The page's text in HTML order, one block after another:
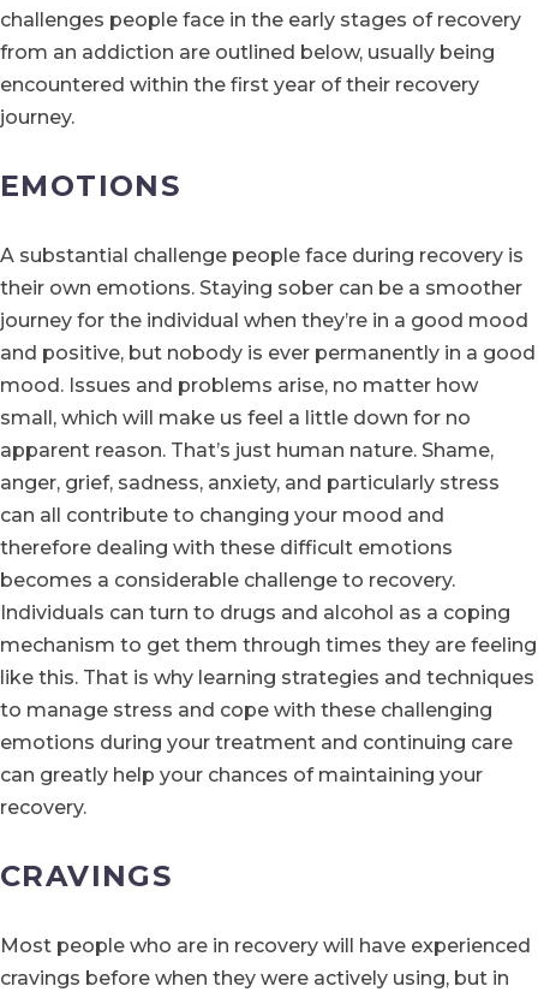
challenges people face in the early stages of recovery
from an addiction are outlined below, usually being
encountered within the first year of their recovery
journey.
EMOTIONS
A substantial challenge people face during recovery is
their own emotions. Staying sober can be a smoother
journey for the individual when they’re in a good mood
and positive, but nobody is ever permanently in a good
mood. Issues and problems arise, no matter how
small, which will make us feel a little down for no
apparent reason. That’s just human nature. Shame,
anger, grief, sadness, anxiety, and particularly stress
can all contribute to changing your mood and
therefore dealing with these difficult emotions
becomes a considerable challenge to recovery.
Individuals can turn to drugs and alcohol as a coping
mechanism to get them through times they are feeling
like this. That is why learning strategies and techniques
to manage stress and cope with these challenging
emotions during your treatment and continuing care
can greatly help your chances of maintaining your
recovery.
CRAVINGS
Most people who are in recovery will have experienced
cravings before when they were actively using, but in